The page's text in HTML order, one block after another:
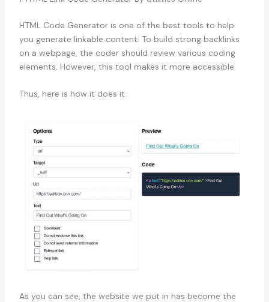
HTML Code Generator is one of the best tools to help
you generate linkable content. To build strong backlinks
on a webpage, the coder should review various coding
elements. However, this tool makes it more accessible.
Thus, here is how it does it:
As you can see, the website we put in has become the